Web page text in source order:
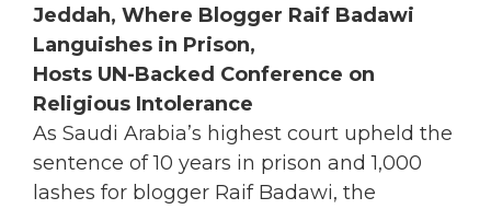
Jeddah, Where Blogger Raif Badawi
Languishes in Prison,
Hosts UN-Backed Conference on
Religious Intolerance
As Saudi Arabia’s highest court upheld the
sentence of 10 years in prison and 1,000
lashes for blogger Raif Badawi, the